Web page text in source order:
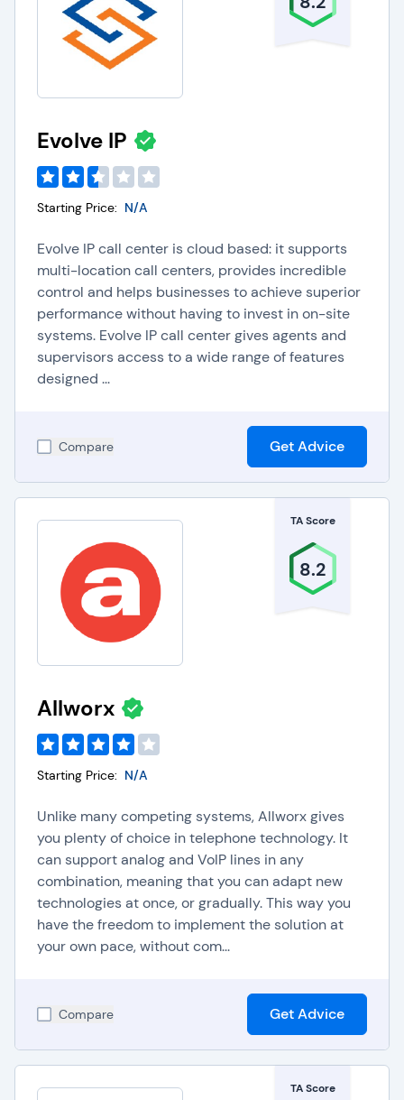
Evolve IP
Starting Price: N/A
Evolve IP call center is cloud based: it supports
multi-location call centers, provides incredible
control and helps businesses to achieve superior
performance without having to invest in on-site
systems. Evolve IP call center gives agents and
supervisors access to a wide range of features
designed ...
Compare Get Advice
TA Score
8.2
Allworx
Starting Price: N/A
Unlike many competing systems, Allworx gives
you plenty of choice in telephone technology. It
can support analog and VoIP lines in any
combination, meaning that you can adapt new
technologies at once, or gradually. This way you
have the freedom to implement the solution at
your own pace, without com...
Compare Get Advice
TA Score